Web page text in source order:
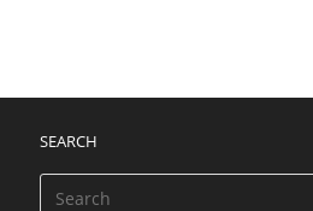
SEARCH